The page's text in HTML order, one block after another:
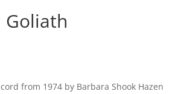
Goliath
from 1974 by Barbara Shook Hazen